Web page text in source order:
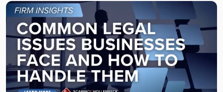
Link
to
post
with
title
"Common
Legal
Issues